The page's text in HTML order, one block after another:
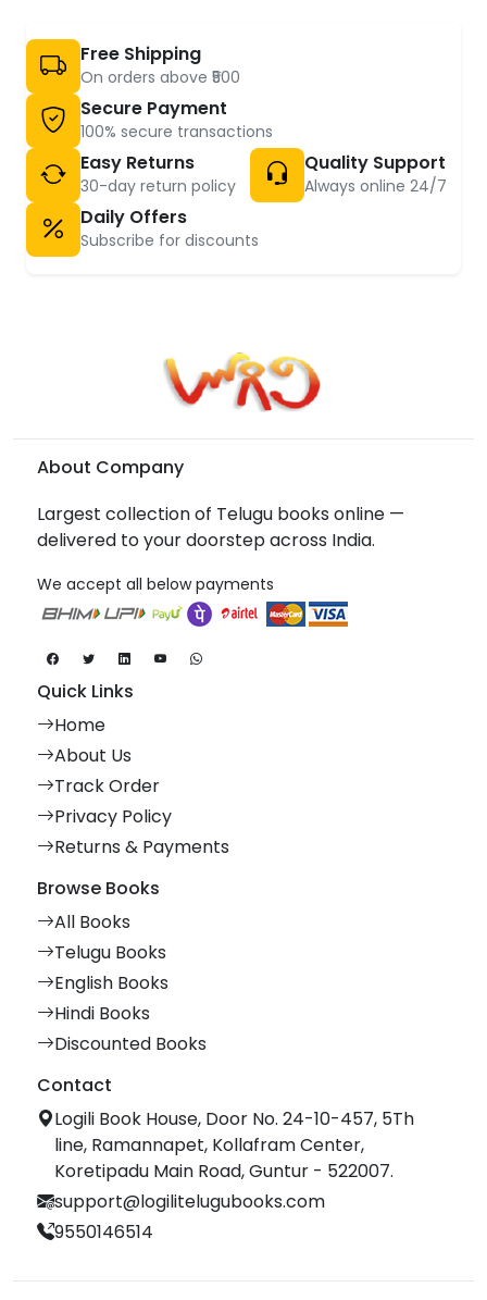
Free Shipping
On orders above ₹500
Secure Payment
100% secure transactions
Easy Returns
30-day return policy
Quality Support
Always online 24/7
Daily Offers
Subscribe for discounts
About Company
Largest collection of Telugu books online —
delivered to your doorstep across India.
We accept all below payments
Quick Links
Home
About Us
Track Order
Privacy Policy
Returns & Payments
Browse Books
All Books
Telugu Books
English Books
Hindi Books
Discounted Books
Contact
Logili Book House, Door No. 24-10-457, 5Th
line, Ramannapet, Kollafram Center,
Koretipadu Main Road, Guntur - 522007.
support@logilitelugubooks.com
9550146514